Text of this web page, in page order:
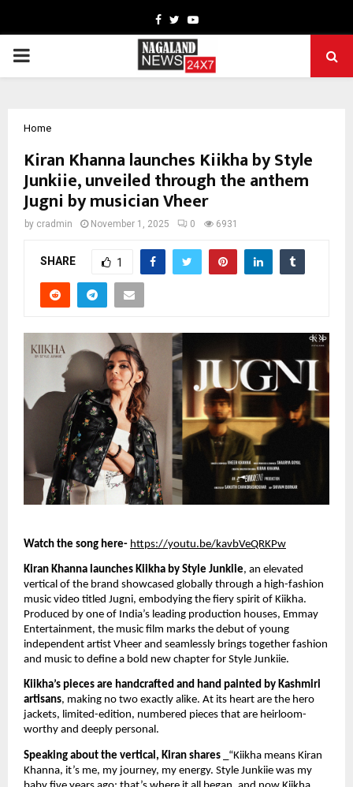
Facebook
TwitterYoutube
PRIMARY
Home
Kiran Khanna launches Kiikha by Style
Junkiie, unveiled through the anthem
Jugni by musician Vheer
by cradmin November 1, 2025 0 6931
SHARE 1
Watch the song here- https://youtu.be/kavbVeQRKPw
Kiran Khanna launches Kiikha by Style Junkiie, an elevated
vertical of the brand showcased globally through a high-fashion
music video titled Jugni, embodying the fiery spirit of Kiikha.
Produced by one of India’s leading production houses, Emmay
Entertainment, the music film marks the debut of young
independent artist Vheer and seamlessly brings together fashion
and music to define a bold new chapter for Style Junkiie.
Kiikha’s pieces are handcrafted and hand painted by Kashmiri
artisans, making no two exactly alike. At its heart are the hero
jackets, limited-edition, numbered pieces that are heirloom-
worthy and deeply personal.
Speaking about the vertical, Kiran shares _“Kiikha means Kiran
Khanna, it’s me, my journey, my energy. Style Junkiie was my